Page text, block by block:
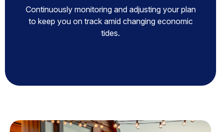
Continuously monitoring and adjusting your plan
to keep you on track amid changing economic
tides.